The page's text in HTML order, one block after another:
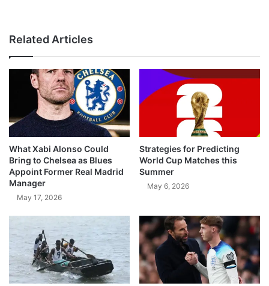
Related Articles
What Xabi Alonso Could
Bring to Chelsea as Blues
Appoint Former Real Madrid
Manager
May 17, 2026
Strategies for Predicting
World Cup Matches this
Summer
May 6, 2026